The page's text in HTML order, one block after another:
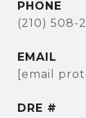
PHONE
(210) 508-
EMAIL
[email
DRE #